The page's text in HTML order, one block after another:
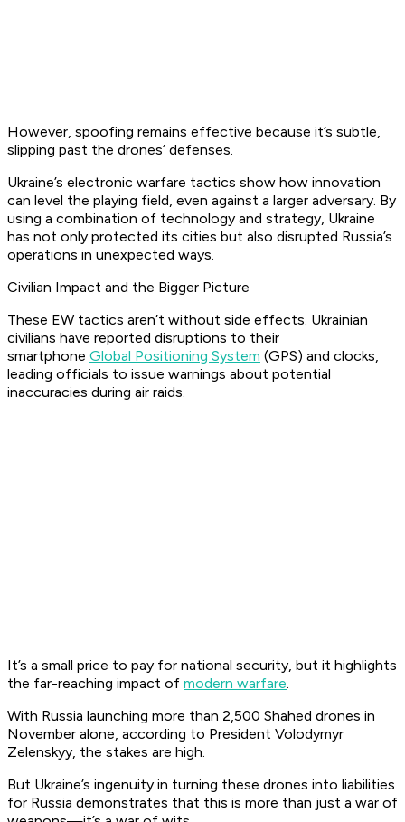
However, spoofing remains effective because it’s subtle,
slipping past the drones’ defenses.
Ukraine’s electronic warfare tactics show how innovation
can level the playing field, even against a larger adversary. By
using a combination of technology and strategy, Ukraine
has not only protected its cities but also disrupted Russia’s
operations in unexpected ways.
Civilian Impact and the Bigger Picture
These EW tactics aren’t without side effects. Ukrainian
civilians have reported disruptions to their
smartphone Global Positioning System (GPS) and clocks,
leading officials to issue warnings about potential
inaccuracies during air raids.
It’s a small price to pay for national security, but it highlights
the far-reaching impact of modern warfare.
With Russia launching more than 2,500 Shahed drones in
November alone, according to President Volodymyr
Zelenskyy, the stakes are high.
But Ukraine’s ingenuity in turning these drones into liabilities
for Russia demonstrates that this is more than just a war of